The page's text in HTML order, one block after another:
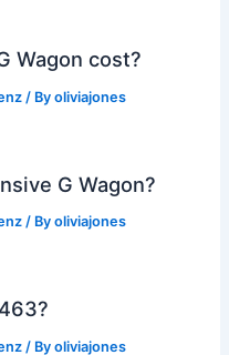
Wagon cost?
/ Byoliviajones
G Wagon?
/ Byoliviajones
/ Byoliviajones